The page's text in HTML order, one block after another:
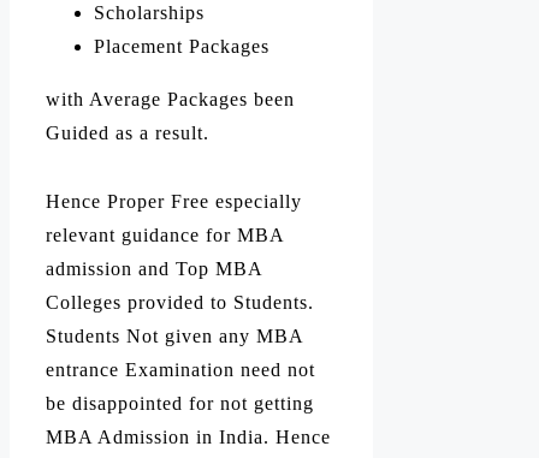
Scholarships
Placement Packages
with Average Packages been
Guided as a result.
Hence Proper Free especially
relevant guidance for MBA
admission and Top MBA
Colleges provided to Students.
Students Not given any MBA
entrance Examination need not
be disappointed for not getting
MBA Admission in India. Hence